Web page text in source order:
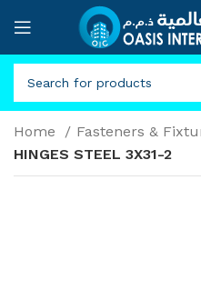
Home
Fasteners &
HINGES STEEL 3X31-2